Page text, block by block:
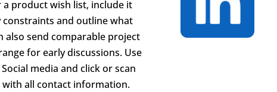
a product wish list, include it
constraints and outline what
also send comparable project
for early discussions. Use
media and click or scan
with all contact information.